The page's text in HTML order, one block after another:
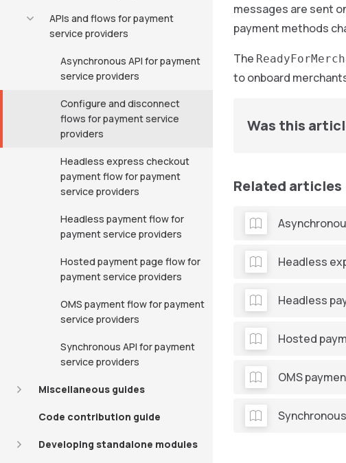
APIs and flows for payment
service providers
Asynchronous API for payment
service providers
Configure and disconnect
flows for payment service
providers
Headless express checkout
payment flow for payment
service providers
Headless payment flow for
payment service providers
Hosted payment page flow for
payment service providers
OMS payment flow for payment
service providers
Synchronous API for payment
service providers
Miscellaneous guides
Code contribution guide
Developing standalone modules
messages are sent
payment methods
The
to onboard
Was this
Related articles
Headless
Headless
Hosted
OMS